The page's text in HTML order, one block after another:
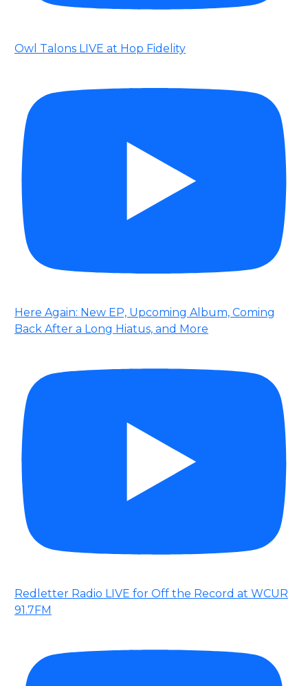
Owl Talons LIVE at Hop Fidelity
Here Again: New EP, Upcoming Album, Coming
Back After a Long Hiatus, and More
Redletter Radio LIVE for Off the Record at WCUR
91.7FM